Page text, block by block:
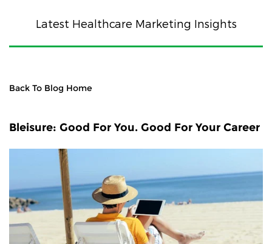
Latest Healthcare Marketing Insights
Back To Blog Home
Bleisure: Good For You. Good For Your Career